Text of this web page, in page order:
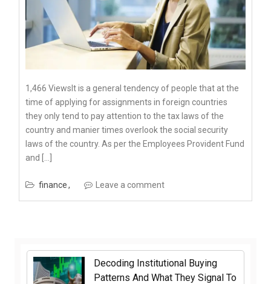
1,466 ViewsIt is a general tendency of people that at the
time of applying for assignments in foreign countries
they only tend to pay attention to the tax laws of the
country and manier times overlook the social security
laws of the country. As per the Employees Provident Fund
and […]
finance Leave a comment
Decoding Institutional Buying
Patterns And What They Signal To